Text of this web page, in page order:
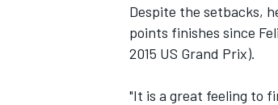
Despite the setbacks,
points finishes since
2015 US Grand Prix).
"It is a great feeling to